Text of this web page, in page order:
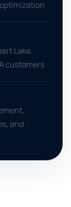
Lake,
customers
and